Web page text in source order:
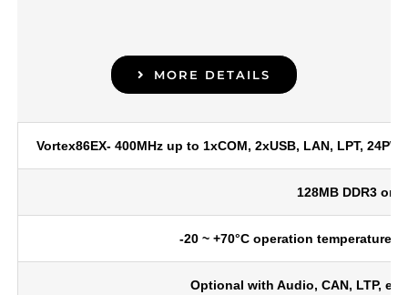
MORE DETAILS
Vortex86EX- 400MHz up to 1xCOM, 2xUSB, LAN, LPT,
128MB DDR3
-20 ~ +70°C operation temperature,
Optional with Audio, CAN, LTP,